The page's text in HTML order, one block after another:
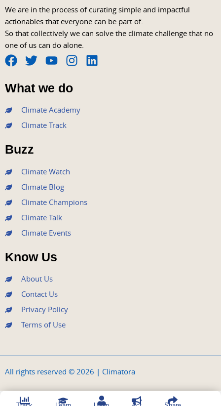
We are in the process of curating simple and impactful
actionables that everyone can be part of.
So that collectively we can solve the climate challenge that no
one of us can do alone.
F
a
c
e
b
o
o
k
T
w
i
t
e
r
Y
o
u
t
u
b
I
s
t
a
L
What we do
Climate Academy
Climate Track
Buzz
Climate Watch
Climate Blog
Climate Champions
Climate Talk
Climate Events
Know Us
About Us
Contact Us
Privacy Policy
Terms of Use
All rights reserved © 2026 | Climatora